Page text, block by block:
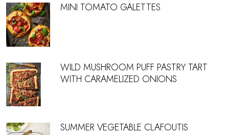
MINI TOMATO GALETTES
WILD MUSHROOM PUFF PASTRY TART
WITH CARAMELIZED ONIONS
SUMMER VEGETABLE CLAFOUTIS